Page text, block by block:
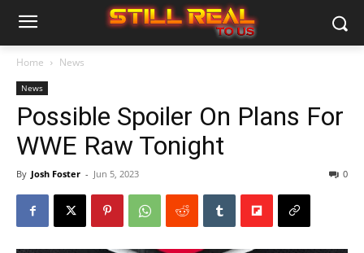
Home News
News
Possible Spoiler On Plans For
WWE Raw Tonight
By Josh Foster - Jun 5, 2023 0